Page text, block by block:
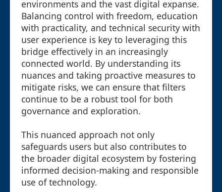
environments and the vast digital expanse.
Balancing control with freedom, education
with practicality, and technical security with
user experience is key to leveraging this
bridge effectively in an increasingly
connected world. By understanding its
nuances and taking proactive measures to
mitigate risks, we can ensure that filters
continue to be a robust tool for both
governance and exploration.
This nuanced approach not only
safeguards users but also contributes to
the broader digital ecosystem by fostering
informed decision-making and responsible
use of technology.